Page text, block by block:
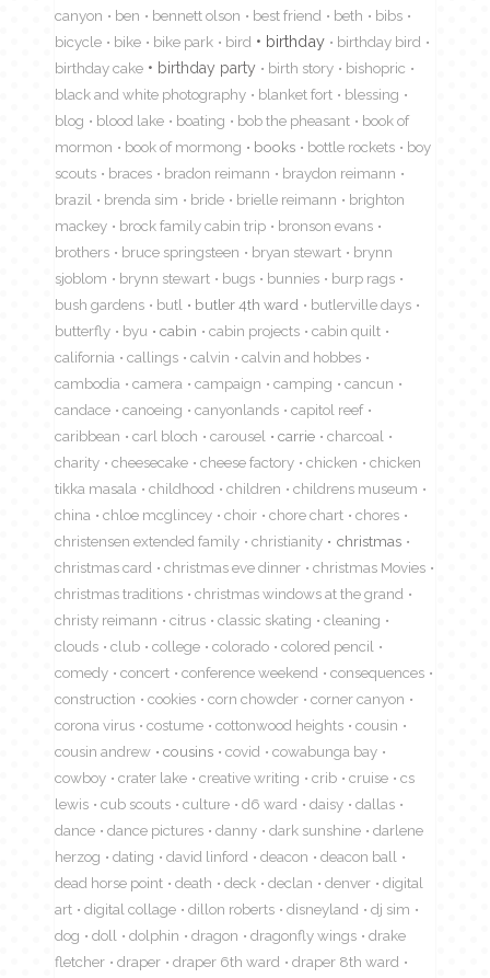
canyon
ben bennett olson best friend beth
bibs
bicycle
bike bike park bird birthday
birthday bird
birthday cake
birthday party birth story
bishopric
black and white photography
blanket fort
blessing
blog
blood lake boating bob the pheasant
book of
mormon
book of mormong books bottle rockets
boy
scouts
braces bradon reimann
braydon reimann
brazil
brenda sim bride brielle reimann
brighton
mackey
brock family cabin trip
bronson evans
brothers
bruce springsteen bryan stewart
brynn
sjoblom
brynn stewart bugs bunnies
burp rags
bush gardens
butl butler 4th ward
butlerville days
butterfly
byu cabin cabin projects
cabin quilt
california
callings calvin
calvin and hobbes
cambodia
camera campaign camping
cancun
candace
canoeing canyonlands
capitol reef
caribbean
carl bloch carousel carrie
charcoal
charity
cheesecake cheese factory chicken
chicken
tikka masala
childhood children
childrens museum
china
chloe mcglincey choir chore chart
chores
christensen extended family
christianity
christmas
christmas card
christmas eve dinner
christmas Movies
christmas traditions
christmas windows at the grand
christy reimann
citrus classic skating
cleaning
clouds
club college colorado
colored pencil
comedy
concert conference weekend
consequences
construction
cookies corn chowder
corner canyon
corona virus
costume cottonwood heights
cousin
cousin andrew
cousins covid
cowabunga bay
cowboy
crater lake creative writing crib cruise
cs
lewis
cub scouts culture d6 ward daisy
dallas
dance
dance pictures danny dark sunshine
darlene
herzog
dating david linford deacon
deacon ball
dead horse point
death deck declan denver
digital
art
digital collage dillon roberts disneyland
dj sim
dog
doll dolphin dragon dragonfly wings
drake
fletcher
draper draper 6th ward draper 8th ward